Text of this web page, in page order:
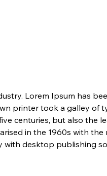
Lorem Ipsum has
printer took a galley of
centuries, but also the
in the 1960s with the
with desktop publishing